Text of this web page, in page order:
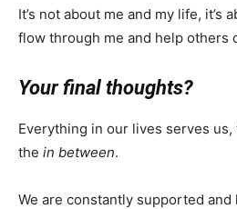
It’s not about me and my life, it’s
flow through me and help others
Your final thoughts?
Everything in our lives serves us,
the in between.
We are constantly supported